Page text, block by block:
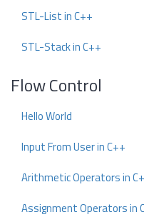
STL-List in C++
STL-Stack in C++
Flow Control
Hello World
Input From User in C++
Arithmetic Operators in
Assignment Operators in